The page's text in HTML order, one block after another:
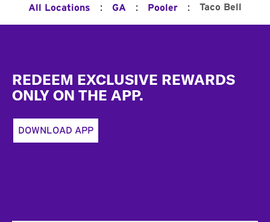
All Locations : GA : Pooler : Taco Bell
REDEEM EXCLUSIVE REWARDS
ONLY ON THE APP.
DOWNLOAD APP